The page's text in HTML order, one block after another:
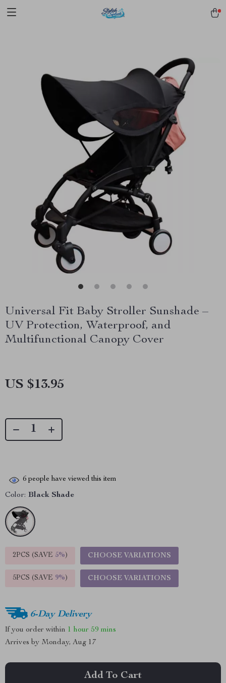
verification=f3v8VFPrLGKTNjIaiOm7x0VwoCUWntd0ezQ73shfoJk -----
Universal Fit Baby Stroller Sunshade –
UV Protection, Waterproof, and
Multifunctional Canopy Cover
US $13.95
6 people have viewed this item
Color: Black Shade
2PCS (SAVE 5%) CHOOSE VARIATIONS
5PCS (SAVE 9%) CHOOSE VARIATIONS
6-Day Delivery
If you order within 1 hour 59 mins
Arrives by Monday, Aug 17
Add To Cart